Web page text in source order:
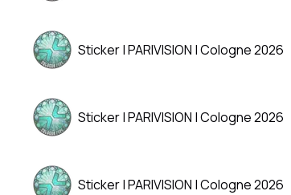
Sticker | PARIVISION | Cologne 2026
Sticker | PARIVISION | Cologne 2026
Sticker | PARIVISION | Cologne 2026